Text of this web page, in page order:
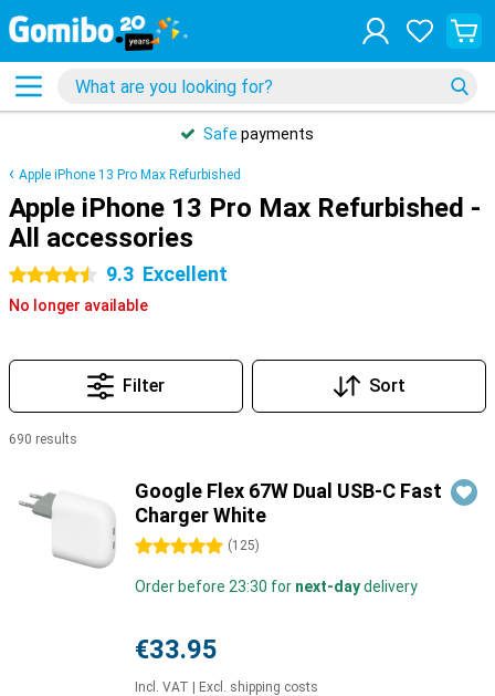
Safe payments
Apple iPhone 13 Pro Max Refurbished
Apple iPhone 13 Pro Max Refurbished -
All accessories
4.5 stars 9.3 Excellent
No longer available
Filter Sort
690 results
Google Flex 67W Dual USB-C Fast
Charger White
5 stars (125)
Order before 23:30 for next-daydelivery
€33.95
Incl. VAT Excl. shipping costs